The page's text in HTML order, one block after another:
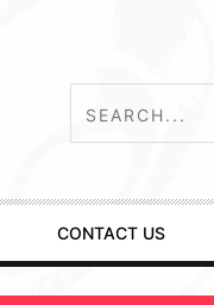
CONTACT US